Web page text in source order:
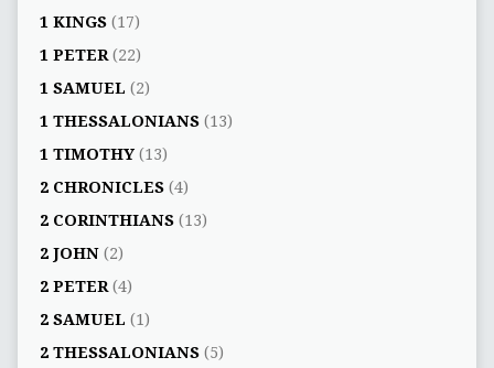
1 KINGS(17)
1 PETER(22)
1 SAMUEL (2)
1 THESSALONIANS(13)
1 TIMOTHY(13)
2 CHRONICLES(4)
2 CORINTHIANS(13)
2 JOHN(2)
2 PETER(4)
2 SAMUEL (1)
2 THESSALONIANS(5)